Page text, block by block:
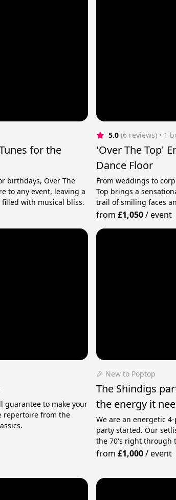
for the
birthdays, Over The
to any event, leaving a
with musical bliss.
5.0 (6 reviews) • 1
'Over The Top'
Dance Floor
From weddings to
Top brings a
trail of smiling faces
from£1,050/event
guarantee to make your
repertoire from the
🎉 New to Poptop
The Shindigs
the energy it
We are an energetic
party started. Our
the 70's right through
from£1,000/event